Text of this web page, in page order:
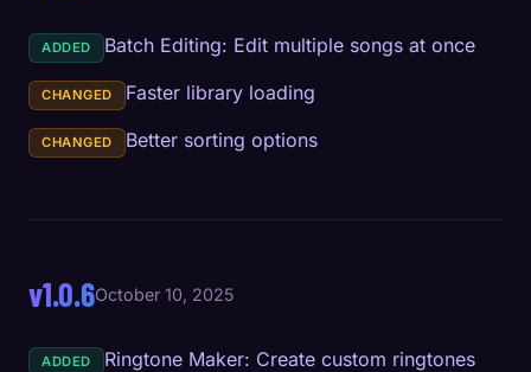
ADDED Batch Editing: Edit multiple songs at once
CHANGED Faster library loading
CHANGED Better sorting options
v1.0.6October 10, 2025
ADDED
Ringtone Maker: Create custom ringtones